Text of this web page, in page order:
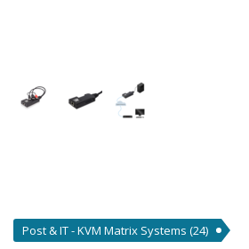
Post & IT - KVM Matrix Systems (24)